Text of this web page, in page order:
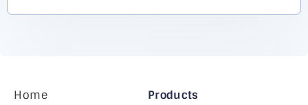
Home
Products